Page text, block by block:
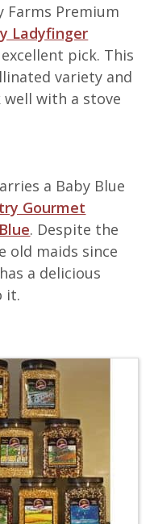
Farms Premium
Ladyfinger
pick. This
variety and
with a stove
a Baby Blue
Gourmet
. Despite the
old maids since
a delicious
it.